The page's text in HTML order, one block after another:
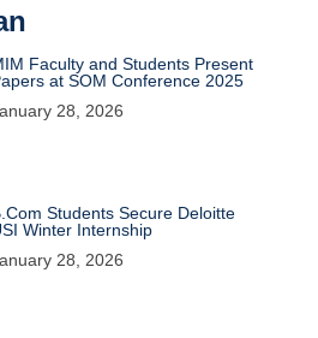
Faculty and Students Present
at SOM Conference 2025
28, 2026
Students Secure Deloitte
Winter Internship
28, 2026